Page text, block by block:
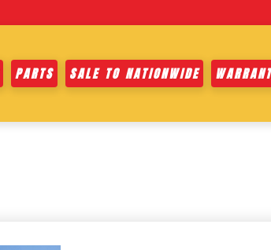
PARTS SALE TO NATIONWIDE